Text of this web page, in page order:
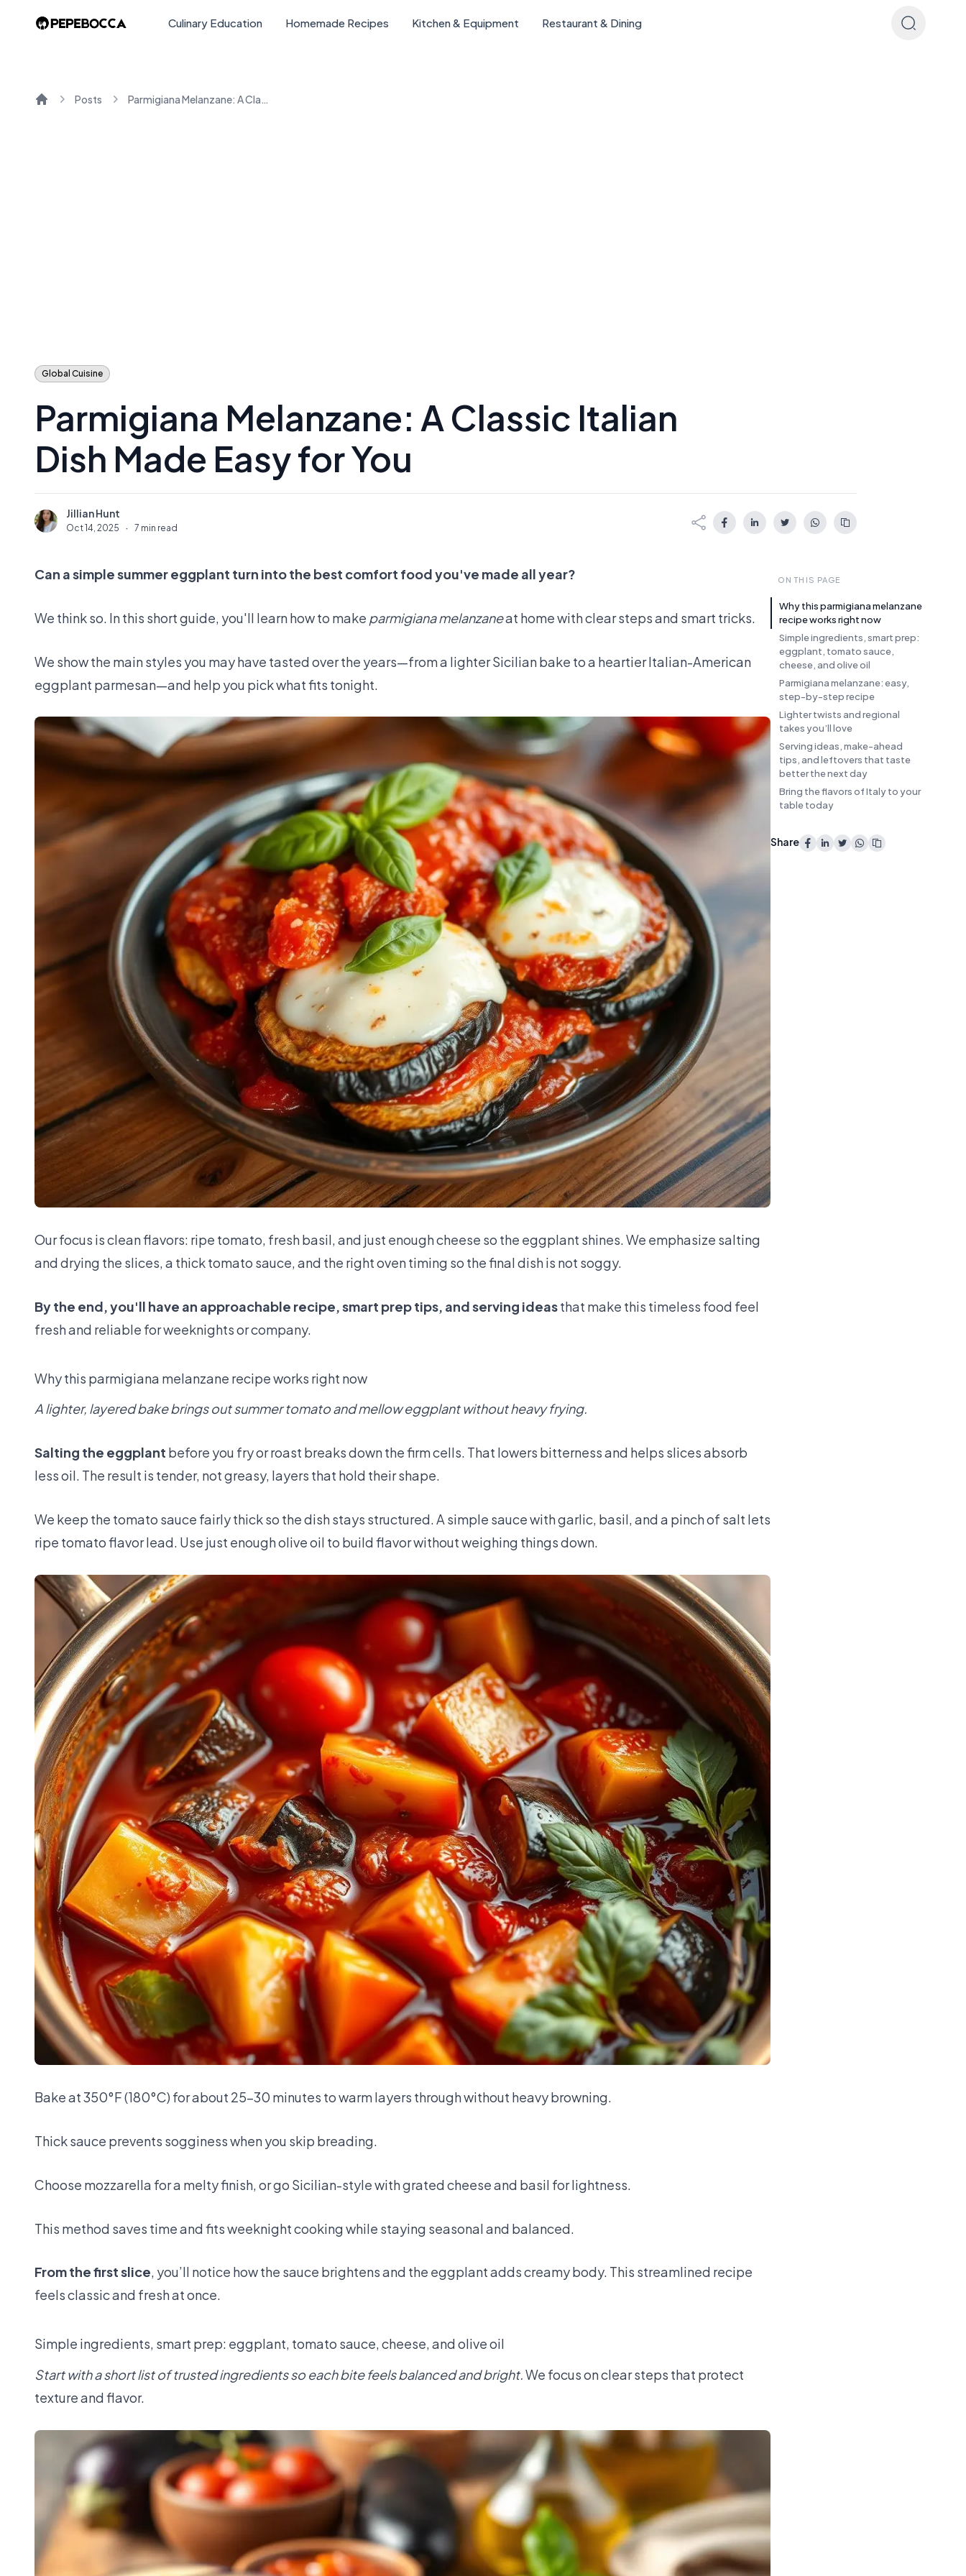
Culinary Education Homemade Recipes Kitchen & Equipment Restaurant & Dining
Posts Parmigiana Melanzane: A Classic Italian Dish Made Easy for You
Global Cuisine
Parmigiana Melanzane: A Classic Italian
Dish Made Easy for You
J Jillian Hunt
Oct 14, 2025 · 7 min read
Can a simple summer eggplant turn into the best comfort food you've made all year?
We think so. In this short guide, you'll learn how to make parmigiana melanzaneat home with clear steps and smart tricks.
We show the main styles you may have tasted over the years—from a lighter Sicilian bake to a heartier Italian-American
eggplant parmesan—and help you pick what fits tonight.
Our focus is clean flavors: ripe tomato, fresh basil, and just enough cheese so the eggplant shines. We emphasize salting
and drying the slices, a thick tomato sauce, and the right oven timing so the final dish is not soggy.
By the end, you'll have an approachable recipe, smart prep tips, and serving ideasthat make this timeless food feel
fresh and reliable for weeknights or company.
Why this parmigiana melanzane recipe works right now
A lighter, layered bake brings out summer tomato and mellow eggplant without heavy frying.
Salting the eggplant before you fry or roast breaks down the firm cells. That lowers bitterness and helps slices absorb
less oil. The result is tender, not greasy, layers that hold their shape.
We keep the tomato sauce fairly thick so the dish stays structured. A simple sauce with garlic, basil, and a pinch of salt lets
ripe tomato flavor lead. Use just enough olive oil to build flavor without weighing things down.
Bake at 350°F (180°C) for about 25–30 minutes to warm layers through without heavy browning.
Thick sauce prevents sogginess when you skip breading.
Choose mozzarella for a melty finish, or go Sicilian-style with grated cheese and basil for lightness.
This method saves time and fits weeknight cooking while staying seasonal and balanced.
From the first slice, you’ll notice how the sauce brightens and the eggplant adds creamy body. This streamlined recipe
feels classic and fresh at once.
Simple ingredients, smart prep: eggplant, tomato sauce, cheese, and olive oil
Start with a short list of trusted ingredients so each bite feels balanced and bright.We focus on clear steps that protect
texture and flavor.
ON THIS PAGE
Why this parmigiana melanzane
recipe works right now
Simple ingredients, smart prep:
eggplant, tomato sauce,
cheese, and olive oil
Parmigiana melanzane: easy,
step-by-step recipe
Lighter twists and regional
takes you’ll love
Serving ideas, make-ahead
tips, and leftovers that taste
better the next day
Bring the flavors of Italy to your
table today
Share